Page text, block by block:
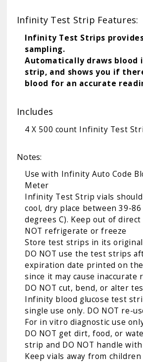
Infinity Test Strip Features:
Infinity Test Strips
sampling.
Automatically draws
strip, and shows you if
blood for an accurate
Includes
4 X 500 count Infinity Test
Notes:
Use with Infinity Auto Code
Meter
Infinity Test Strip vials
cool, dry place between 39-86
degrees C). Keep out of
NOT refrigerate or freeze
Store test strips in its
DO NOT use the test strips
expiration date printed on
since it may cause inaccurate
DO NOT cut, bend, or alter
Infinity blood glucose test
single use only. DO NOT re-
For in vitro diagnostic use
DO NOT get dirt, food, or
strip and DO NOT handle
Keep vials away from children